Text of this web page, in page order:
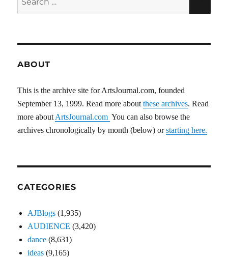
ABOUT
This is the archive site for ArtsJournal.com, founded
September 13, 1999. Read more aboutthese archives. Read
more about ArtsJournal.com You can also browse the
archives chronologically by month (below) orstarting here.
CATEGORIES
AJBlogs (1,935)
AUDIENCE (3,420)
dance (8,631)
ideas (9,165)